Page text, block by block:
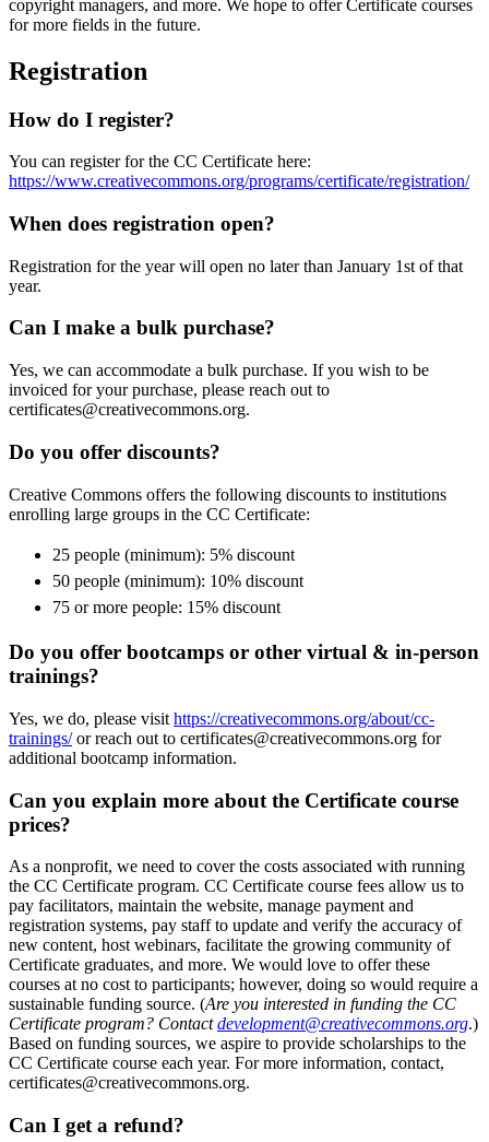
copyright managers, and more. We hope to offer Certificate courses
for more fields in the future.
Registration
How do I register?
You can register for the CC Certificate here:
https://www.creativecommons.org/programs/certificate/registration/
When does registration open?
Registration for the year will open no later than January 1st of that
year.
Can I make a bulk purchase?
Yes, we can accommodate a bulk purchase. If you wish to be
invoiced for your purchase, please reach out to
certificates@creativecommons.org.
Do you offer discounts?
Creative Commons offers the following discounts to institutions
enrolling large groups in the CC Certificate:
25 people (minimum): 5% discount
50 people (minimum): 10% discount
75 or more people: 15% discount
Do you offer bootcamps or other virtual & in-person
trainings?
Yes, we do, please visit https://creativecommons.org/about/cc-
trainings/or reach out to certificates@creativecommons.org for
additional bootcamp information.
Can you explain more about the Certificate course
prices?
As a nonprofit, we need to cover the costs associated with running
the CC Certificate program. CC Certificate course fees allow us to
pay facilitators, maintain the website, manage payment and
registration systems, pay staff to update and verify the accuracy of
new content, host webinars, facilitate the growing community of
Certificate graduates, and more. We would love to offer these
courses at no cost to participants; however, doing so would require a
sustainable funding source. (Are you interested in funding the CC
Certificate program? Contactdevelopment@creativecommons.org.)
Based on funding sources, we aspire to provide scholarships to the
CC Certificate course each year. For more information, contact,
certificates@creativecommons.org.
Can I get a refund?